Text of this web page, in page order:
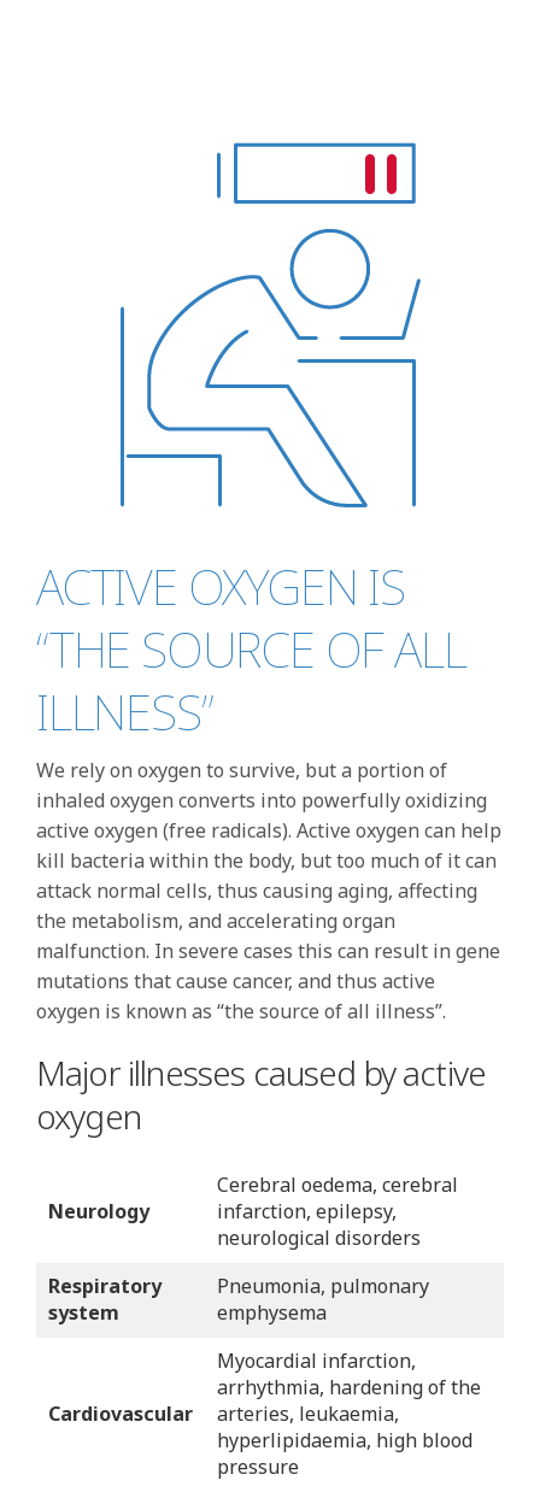
ACTIVE OXYGEN IS
“THE SOURCE OF ALL
ILLNESS”
We rely on oxygen to survive, but a portion of
inhaled oxygen converts into powerfully oxidizing
active oxygen (free radicals). Active oxygen can help
kill bacteria within the body, but too much of it can
attack normal cells, thus causing aging, affecting
the metabolism, and accelerating organ
malfunction. In severe cases this can result in gene
mutations that cause cancer, and thus active
oxygen is known as “the source of all illness”.
Major illnesses caused by active
oxygen
Neurology
Cerebral oedema, cerebral
infarction, epilepsy,
neurological disorders
Respiratory
system
Pneumonia, pulmonary
emphysema
Cardiovascular
Myocardial infarction,
arrhythmia, hardening of the
arteries, leukaemia,
hyperlipidaemia, high blood
pressure